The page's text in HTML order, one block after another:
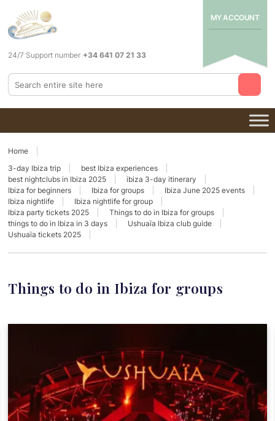
MY ACCOUNT
24/7 Support number +34 641 07 21 33
Home
3-day Ibiza trip
best Ibiza experiences
best nightclubs in Ibiza 2025
ibiza 3-day itinerary
Ibiza for beginners
Ibiza for groups
Ibiza June 2025 events
Ibiza nightlife
Ibiza nightlife for group
Ibiza party tickets 2025
Things to do in Ibiza for groups
things to do in Ibiza in 3 days
Ushuaïa Ibiza club guide
Ushuaïa tickets 2025
Things to do in Ibiza for groups